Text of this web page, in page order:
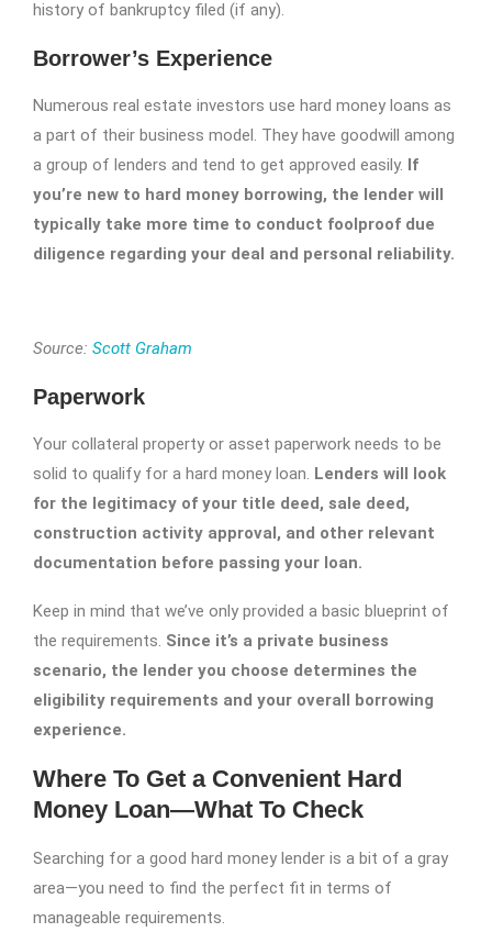
history of bankruptcy filed (if any).
Borrower’s Experience
Numerous real estate investors use hard money loans as
a part of their business model. They have goodwill among
a group of lenders and tend to get approved easily. If
you’re new to hard money borrowing, the lender will
typically take more time to conduct foolproof due
diligence regarding your deal and personal reliability.
Source: Scott Graham
Paperwork
Your collateral property or asset paperwork needs to be
solid to qualify for a hard money loan. Lenders will look
for the legitimacy of your title deed, sale deed,
construction activity approval, and other relevant
documentation before passing your loan.
Keep in mind that we’ve only provided a basic blueprint of
the requirements. Since it’s a private business
scenario, the lender you choose determines the
eligibility requirements and your overall borrowing
experience.
Where To Get a Convenient Hard
Money Loan—What To Check
Searching for a good hard money lender is a bit of a gray
area—you need to find the perfect fit in terms of
manageable requirements.